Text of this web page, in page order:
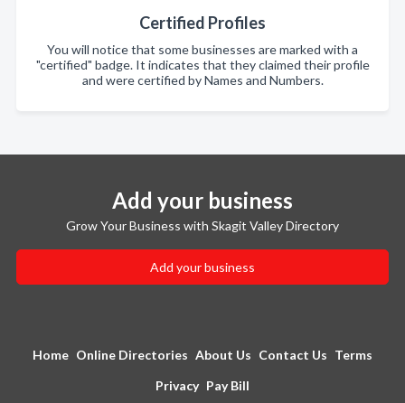
Certified Profiles
You will notice that some businesses are marked with a
"certified" badge. It indicates that they claimed their profile
and were certified by Names and Numbers.
Add your business
Grow Your Business with Skagit Valley Directory
Add your business
Home Online Directories About Us Contact Us Terms
Privacy Pay Bill